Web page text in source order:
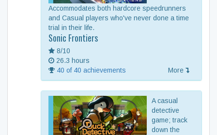
Accommodates both hardcore speedrunners
and Casual players who've never done a time
trial in their life.
Sonic Frontiers
8/10
26.3 hours
40 of 40 achievements
More
A casual
detective
game; track
down the